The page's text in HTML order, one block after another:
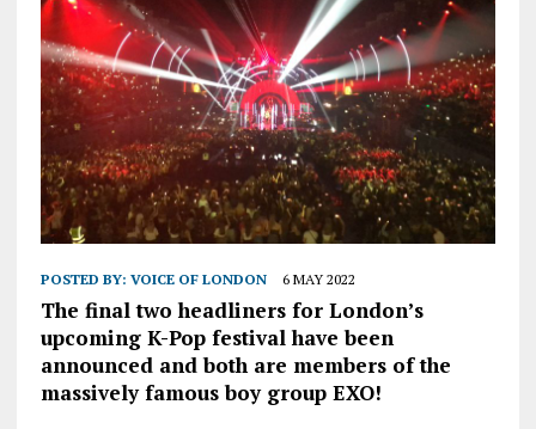
POSTED BY: VOICE OF LONDON 6 MAY 2022
The final two headliners for London’s
upcoming K-Pop festival have been
announced and both are members of the
massively famous boy group EXO!